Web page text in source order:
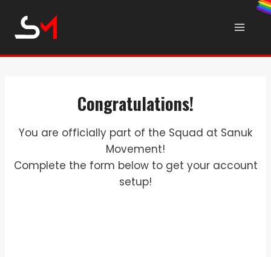
content
Congratulations!
You are officially part of the Squad at Sanuk
Movement!
Complete the form below to get your account
setup!